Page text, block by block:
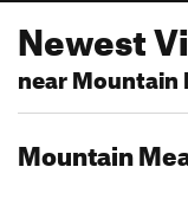
Newest
near Mountain
Mountain